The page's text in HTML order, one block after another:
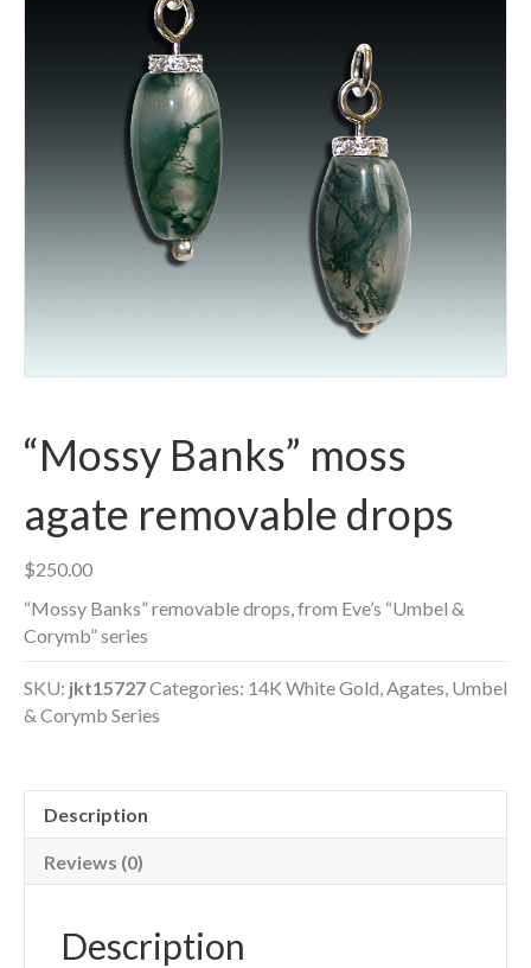
“Mossy Banks” moss
agate removable drops
$250.00
“Mossy Banks” removable drops, from Eve’s “Umbel &
Corymb” series
SKU: jkt15727Categories: 14K White Gold,Agates, Umbel
& Corymb Series
Description
Reviews (0)
Description